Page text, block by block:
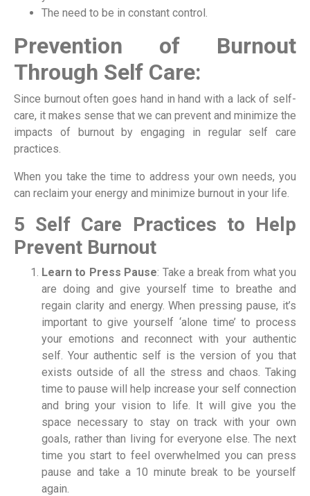
The need to be in constant control.
Prevention of Burnout
Through Self Care:
Since burnout often goes hand in hand with a lack of self-
care, it makes sense that we can prevent and minimize the
impacts of burnout by engaging in regular self care
practices.
When you take the time to address your own needs, you
can reclaim your energy and minimize burnout in your life.
5 Self Care Practices to Help
Prevent Burnout
Learn to Press Pause: Take a break from what you
are doing and give yourself time to breathe and
regain clarity and energy. When pressing pause, it’s
important to give yourself ‘alone time’ to process
your emotions and reconnect with your authentic
self. Your authentic self is the version of you that
exists outside of all the stress and chaos. Taking
time to pause will help increase your self connection
and bring your vision to life. It will give you the
space necessary to stay on track with your own
goals, rather than living for everyone else. The next
time you start to feel overwhelmed you can press
pause and take a 10 minute break to be yourself
again.